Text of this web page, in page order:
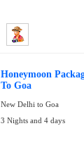
Honeymoon
To Goa
New Delhi to Goa
3 Nights and 4 days